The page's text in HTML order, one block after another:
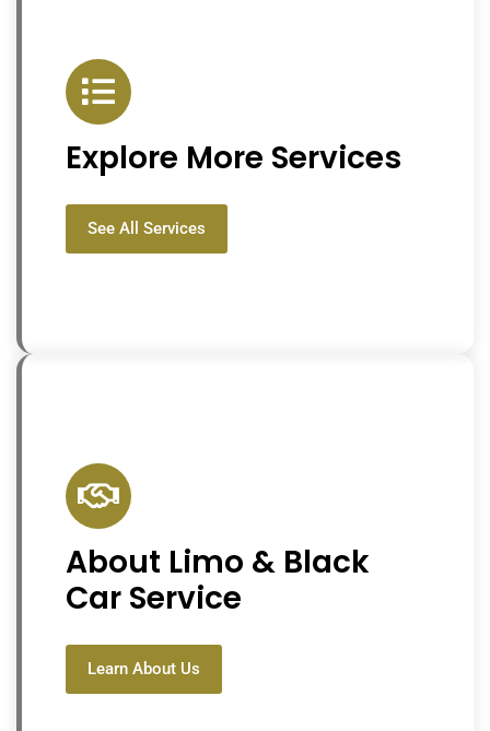
Explore More Services
See All Services
About Limo & Black
Car Service
Learn About Us